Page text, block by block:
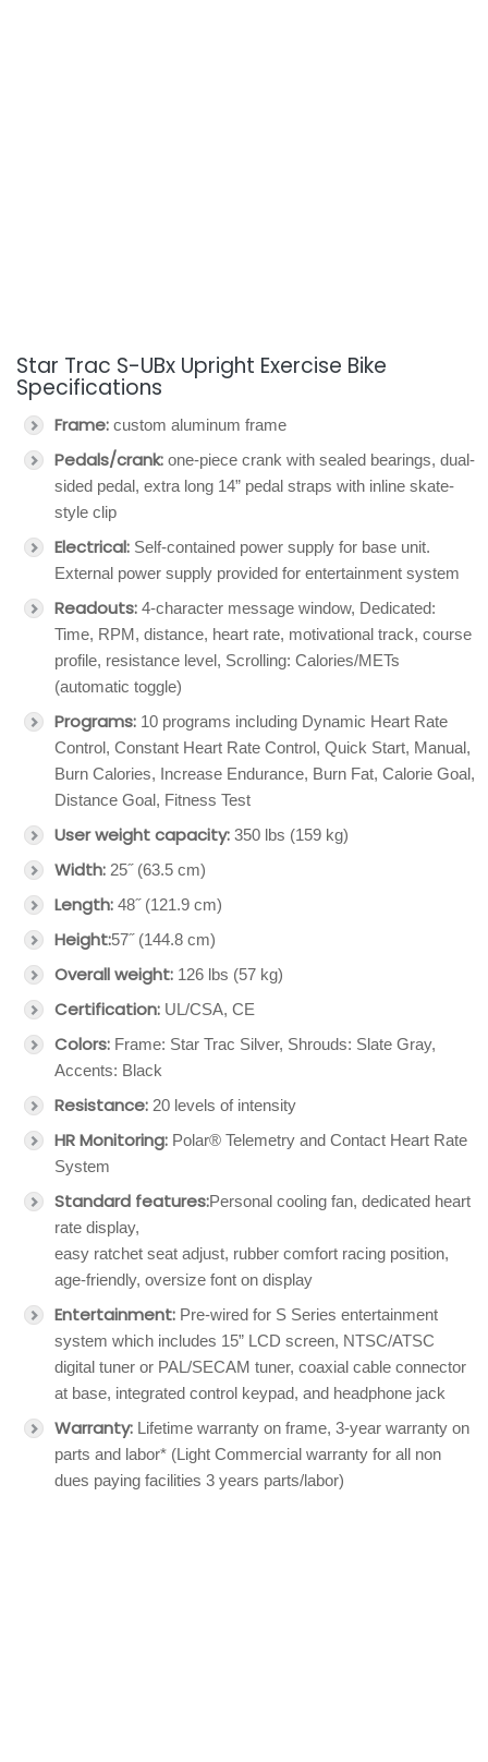
Star Trac S-UBx Upright Exercise Bike
Specifications
Frame: custom aluminum frame
Pedals/crank: one-piece crank with sealed bearings, dual-
sided pedal, extra long 14” pedal straps with inline skate-
style clip
Electrical: Self-contained power supply for base unit.
External power supply provided for entertainment system
Readouts: 4-character message window, Dedicated:
Time, RPM, distance, heart rate, motivational track, course
profile, resistance level, Scrolling: Calories/METs
(automatic toggle)
Programs: 10 programs including Dynamic Heart Rate
Control, Constant Heart Rate Control, Quick Start, Manual,
Burn Calories, Increase Endurance, Burn Fat, Calorie Goal,
Distance Goal, Fitness Test
User weight capacity: 350 lbs (159 kg)
Width: 25˝ (63.5 cm)
Length: 48˝ (121.9 cm)
Height:57˝ (144.8 cm)
Overall weight: 126 lbs (57 kg)
Certification: UL/CSA, CE
Colors: Frame: Star Trac Silver, Shrouds: Slate Gray,
Accents: Black
Resistance: 20 levels of intensity
HR Monitoring: Polar® Telemetry and Contact Heart Rate
System
Standard features:Personal cooling fan, dedicated heart
rate display,
easy ratchet seat adjust, rubber comfort racing position,
age-friendly, oversize font on display
Entertainment: Pre-wired for S Series entertainment
system which includes 15” LCD screen, NTSC/ATSC
digital tuner or PAL/SECAM tuner, coaxial cable connector
at base, integrated control keypad, and headphone jack
Warranty: Lifetime warranty on frame, 3-year warranty on
parts and labor* (Light Commercial warranty for all non
dues paying facilities 3 years parts/labor)